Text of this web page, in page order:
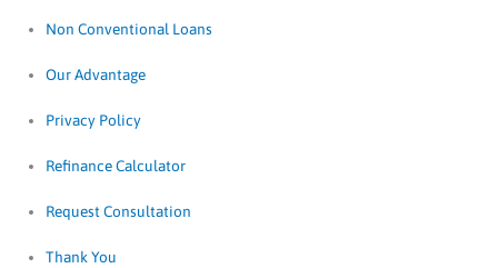
Non Conventional Loans
Our Advantage
Privacy Policy
Refinance Calculator
Request Consultation
Thank You